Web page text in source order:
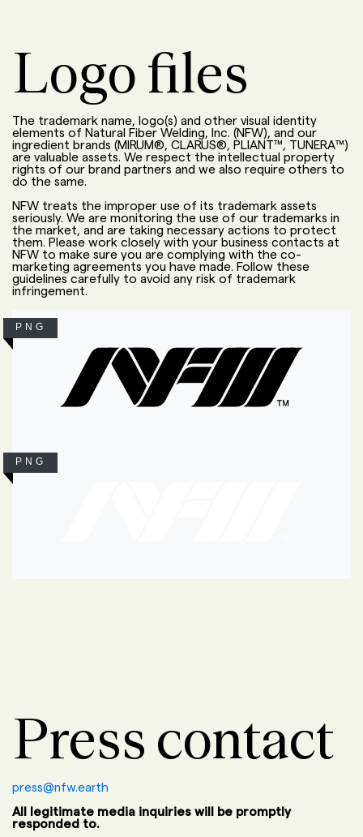
Logo files
The trademark name, logo(s) and other visual identity
elements of Natural Fiber Welding, Inc. (NFW), and our
ingredient brands (MIRUM®, CLARUS®, PLIANT™, TUNERA™)
are valuable assets. We respect the intellectual property
rights of our brand partners and we also require others to
do the same.
NFW treats the improper use of its trademark assets
seriously. We are monitoring the use of our trademarks in
the market, and are taking necessary actions to protect
them. Please work closely with your business contacts at
NFW to make sure you are complying with the co-
marketing agreements you have made. Follow these
guidelines carefully to avoid any risk of trademark
infringement.
PNG
PNG
Press contact
press@nfw.earth
All legitimate media inquiries will be promptly
responded to.